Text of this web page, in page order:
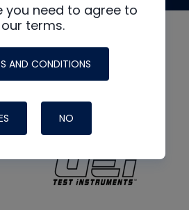
you need to agree to
our terms.
AND CONDITIONS
NO